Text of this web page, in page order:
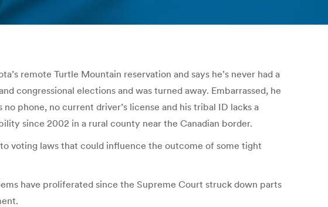
remote Turtle Mountain reservation and says he’s never had a
congressional elections and was turned away. Embarrassed, he
phone, no current driver’s license and his tribal ID lacks a
since 2002 in a rural county near the Canadian border.
voting laws that could influence the outcome of some tight
have proliferated since the Supreme Court struck down parts